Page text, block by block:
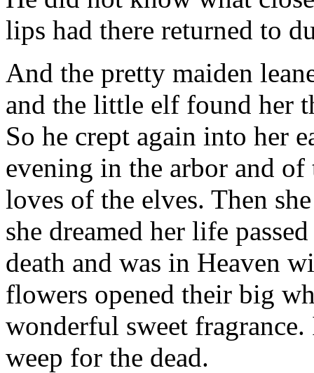
lips had there returned to
And the pretty maiden
and the little elf found her
So he crept again into her
evening in the arbor and of
loves of the elves. Then
she dreamed her life
death and was in Heaven
flowers opened their big
wonderful sweet
weep for the dead.